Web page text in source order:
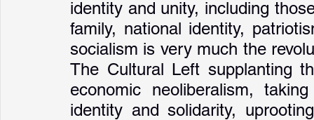
identity and unity, including
family, national identity,
socialism is very much the
The Cultural Left supplanting
economic neoliberalism,
identity and solidarity,